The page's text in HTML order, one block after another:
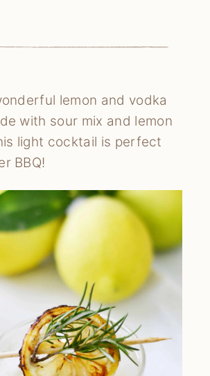
lemon and vodka
with sour mix and lemon
light cocktail is perfect
BBQ!